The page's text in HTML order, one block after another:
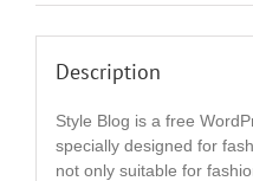
Description
Style Blog is a free
specially designed for
not only suitable for